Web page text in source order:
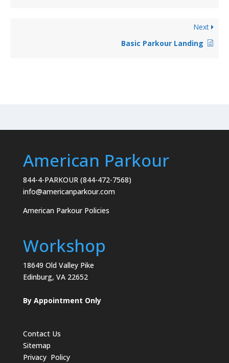
Next
Basic Parkour Landing
American Parkour
844-4-PARKOUR (844-472-7568)
info@americanparkour.com
American Parkour Policies
Workshop
18649 Old Valley Pike
Edinburg, VA 22652
By Appointment Only
Contact Us
Sitemap
Privacy Policy